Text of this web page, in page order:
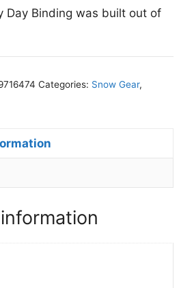
Day Binding was built out of
Categories: Snow Gear,